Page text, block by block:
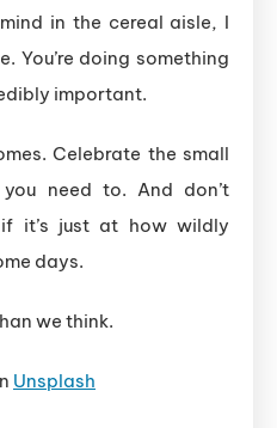
in the cereal aisle, I
You’re doing something
important.
Celebrate the small
need to. And don’t
it’s just at how wildly
days.
we think.
Unsplash